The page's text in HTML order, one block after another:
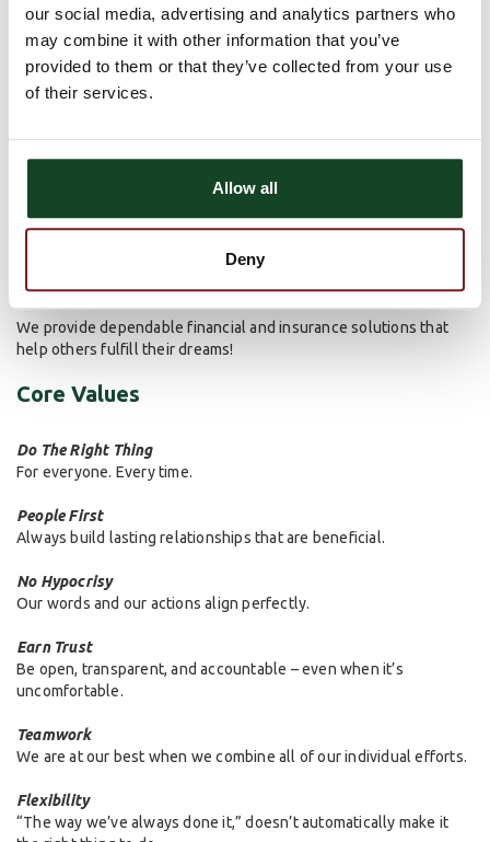
our social media, advertising and analytics partners who
may combine it with other information that you’ve
provided to them or that they’ve collected from your use
of their services.
Allow all
Deny
always been at the forefront of Astra Bank’s mission. Innovative
financial products combined with a staff that provides excellent
service and a family ownership group that is committed to the
success of our customers and communities creates an
atmosphere that is unique. Our roots run deep within our
Deep Roots. Deeper Commitment.
ABOUT US
We provide dependable financial and insurance solutions that
help others fulfill their dreams!
Core Values
Do The Right Thing
For everyone. Every time.
People First
Always build lasting relationships that are beneficial.
No Hypocrisy
Our words and our actions align perfectly.
Earn Trust
Be open, transparent, and accountable – even when it’s
uncomfortable.
Teamwork
We are at our best when we combine all of our individual efforts.
Flexibility
“The way we’ve always done it,” doesn’t automatically make it